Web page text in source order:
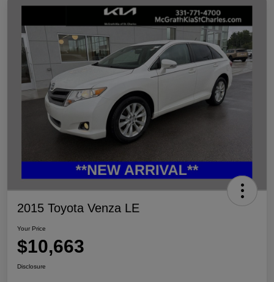
2015 Toyota Venza LE
Your Price
$10,663
Disclosure